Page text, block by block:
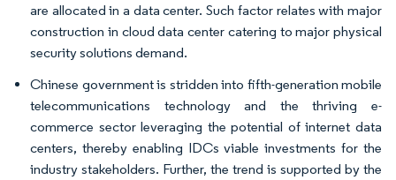
are allocated in a data center. Such factor relates with major
construction in cloud data center catering to major physical
security solutions demand.
Chinese government is stridden into fifth-generation mobile
telecommunications technology and the thriving e-
commerce sector leveraging the potential of internet data
centers, thereby enabling IDCs viable investments for the
industry stakeholders. Further, the trend is supported by the